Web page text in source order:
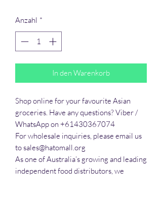
Anzahl *
In den Warenkorb
Shop online for your favourite Asian
groceries. Have any questions? Viber /
WhatsApp on +61430367074
For wholesale inquiries, please email us
to sales@hatomall.org
As one of Australia’s growing and leading
independent food distributors, we